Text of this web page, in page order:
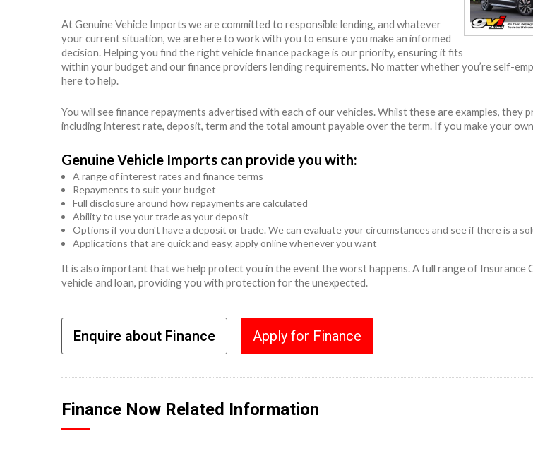
At Genuine Vehicle Imports we are committed to responsible lending, and whatever
your current situation, we are here to work with you to ensure you make an informed
decision. Helping you find the right vehicle finance package is our priority, ensuring it fits
within your budget and our finance providers lending requirements. No matter whether you’re self-
here to help.
You will see finance repayments advertised with each of our vehicles. Whilst these are examples,
including interest rate, deposit, term and the total amount payable over the term. If you make your
Genuine Vehicle Imports can provide you with:
A range of interest rates and finance terms
Repayments to suit your budget
Full disclosure around how repayments are calculated
Ability to use your trade as your deposit
Options if you don't have a deposit or trade. We can evaluate your circumstances and see if there is a
Applications that are quick and easy, apply online whenever you want
It is also important that we help protect you in the event the worst happens. A full range of
vehicle and loan, providing you with protection for the unexpected.
Enquire about Finance Apply for Finance
Finance Now Related Information